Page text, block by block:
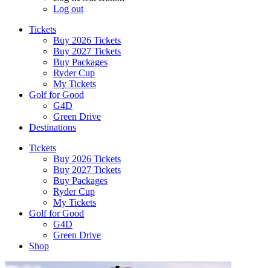
Log out
Tickets
Buy 2026 Tickets
Buy 2027 Tickets
Buy Packages
Ryder Cup
My Tickets
Golf for Good
G4D
Green Drive
Destinations
Tickets
Buy 2026 Tickets
Buy 2027 Tickets
Buy Packages
Ryder Cup
My Tickets
Golf for Good
G4D
Green Drive
Shop